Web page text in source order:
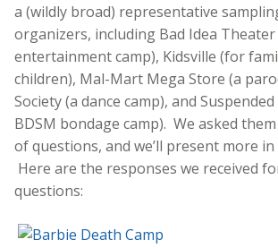
a (wildly broad) representative
organizers, including Bad Idea Theater
entertainment camp), Kidsville (for
children), Mal-Mart Mega Store (a
Society (a dance camp), and
BDSM bondage camp). We asked
of questions, and we’ll present more
Here are the responses we received
questions: